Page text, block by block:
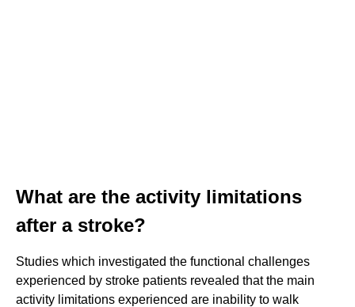
What are the activity limitations
after a stroke?
Studies which investigated the functional challenges
experienced by stroke patients revealed that the main
activity limitations experienced are inability to walk